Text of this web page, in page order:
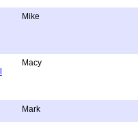
Mike
Macy
Mark